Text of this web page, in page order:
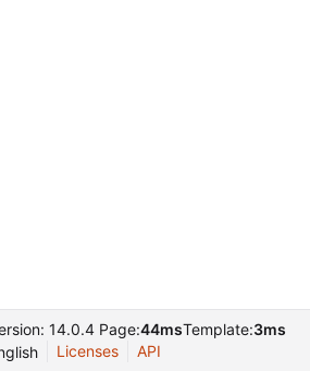
14.0.4 Page:44msTemplate:3ms
Licenses API